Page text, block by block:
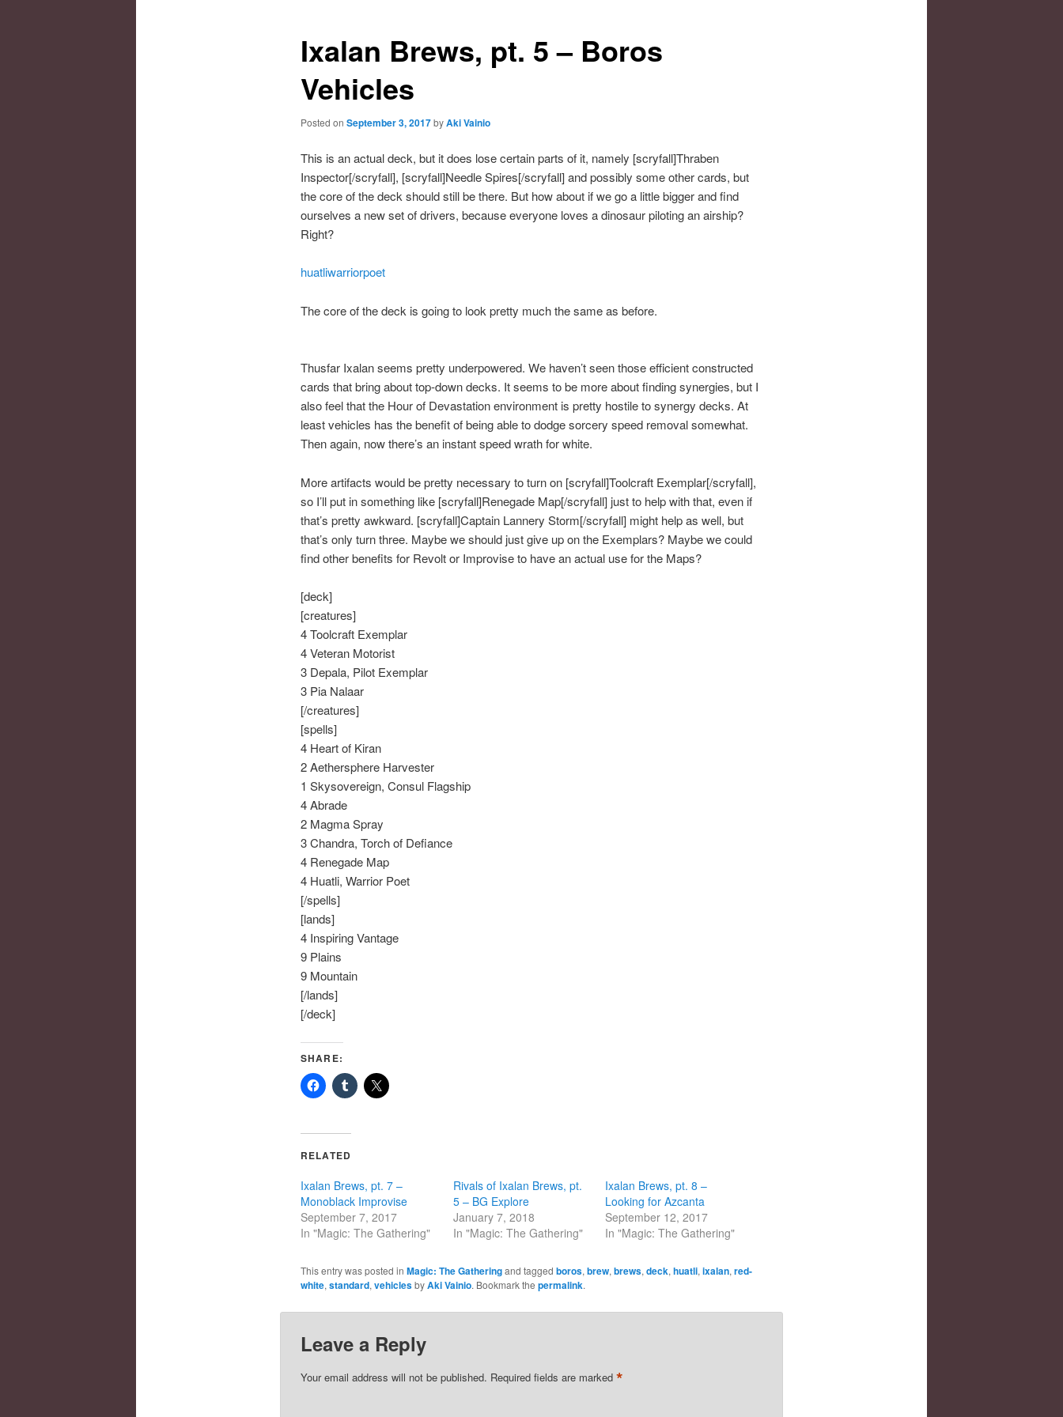
Ixalan Brews, pt. 5 – Boros
Vehicles
Posted on September 3, 2017byAki Vainio
This is an actual deck, but it does lose certain parts of it, namely [scryfall]Thraben
Inspector[/scryfall], [scryfall]Needle Spires[/scryfall] and possibly some other cards, but
the core of the deck should still be there. But how about if we go a little bigger and find
ourselves a new set of drivers, because everyone loves a dinosaur piloting an airship?
Right?
huatliwarriorpoet
The core of the deck is going to look pretty much the same as before.
Thusfar Ixalan seems pretty underpowered. We haven’t seen those efficient constructed
cards that bring about top-down decks. It seems to be more about finding synergies, but I
also feel that the Hour of Devastation environment is pretty hostile to synergy decks. At
least vehicles has the benefit of being able to dodge sorcery speed removal somewhat.
Then again, now there’s an instant speed wrath for white.
More artifacts would be pretty necessary to turn on [scryfall]Toolcraft Exemplar[/scryfall],
so I’ll put in something like [scryfall]Renegade Map[/scryfall] just to help with that, even if
that’s pretty awkward. [scryfall]Captain Lannery Storm[/scryfall] might help as well, but
that’s only turn three. Maybe we should just give up on the Exemplars? Maybe we could
find other benefits for Revolt or Improvise to have an actual use for the Maps?
[deck]
[creatures]
4 Toolcraft Exemplar
4 Veteran Motorist
3 Depala, Pilot Exemplar
3 Pia Nalaar
[/creatures]
[spells]
4 Heart of Kiran
2 Aethersphere Harvester
1 Skysovereign, Consul Flagship
4 Abrade
2 Magma Spray
3 Chandra, Torch of Defiance
4 Renegade Map
4 Huatli, Warrior Poet
[/spells]
[lands]
4 Inspiring Vantage
9 Plains
9 Mountain
[/lands]
[/deck]
SHARE:
RELATED
Ixalan Brews, pt. 7 –
Monoblack Improvise
September 7, 2017
In "Magic: The Gathering"
Rivals of Ixalan Brews, pt.
5 – BG Explore
January 7, 2018
In "Magic: The Gathering"
Ixalan Brews, pt. 8 –
Looking for Azcanta
September 12, 2017
In "Magic: The Gathering"
This entry was posted in Magic: The Gatheringand tagged boros, brew, brews, deck, huatli, ixalan, red-
white, standard, vehiclesbyAki Vainio. Bookmark the permalink.
Leave a Reply
Your email address will not be published. Required fields are marked *